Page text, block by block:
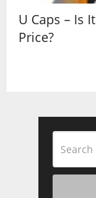
U Caps – Is
Price?